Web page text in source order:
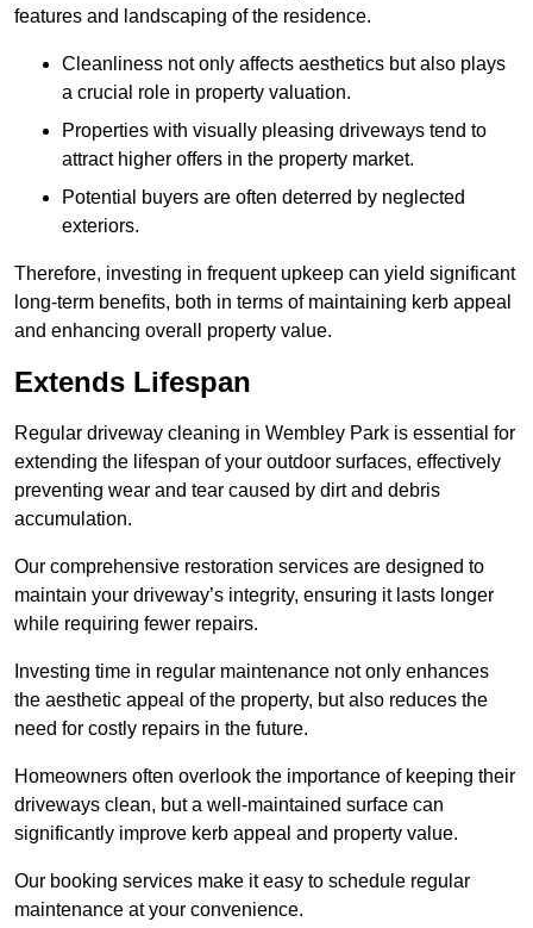
features and landscaping of the residence.
Cleanliness not only affects aesthetics but also plays
a crucial role in property valuation.
Properties with visually pleasing driveways tend to
attract higher offers in the property market.
Potential buyers are often deterred by neglected
exteriors.
Therefore, investing in frequent upkeep can yield significant
long-term benefits, both in terms of maintaining kerb appeal
and enhancing overall property value.
Extends Lifespan
Regular driveway cleaning in Wembley Park is essential for
extending the lifespan of your outdoor surfaces, effectively
preventing wear and tear caused by dirt and debris
accumulation.
Our comprehensive restoration services are designed to
maintain your driveway’s integrity, ensuring it lasts longer
while requiring fewer repairs.
Investing time in regular maintenance not only enhances
the aesthetic appeal of the property, but also reduces the
need for costly repairs in the future.
Homeowners often overlook the importance of keeping their
driveways clean, but a well-maintained surface can
significantly improve kerb appeal and property value.
Our booking services make it easy to schedule regular
maintenance at your convenience.